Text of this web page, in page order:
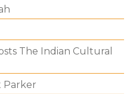
The Indian Cultural
Parker